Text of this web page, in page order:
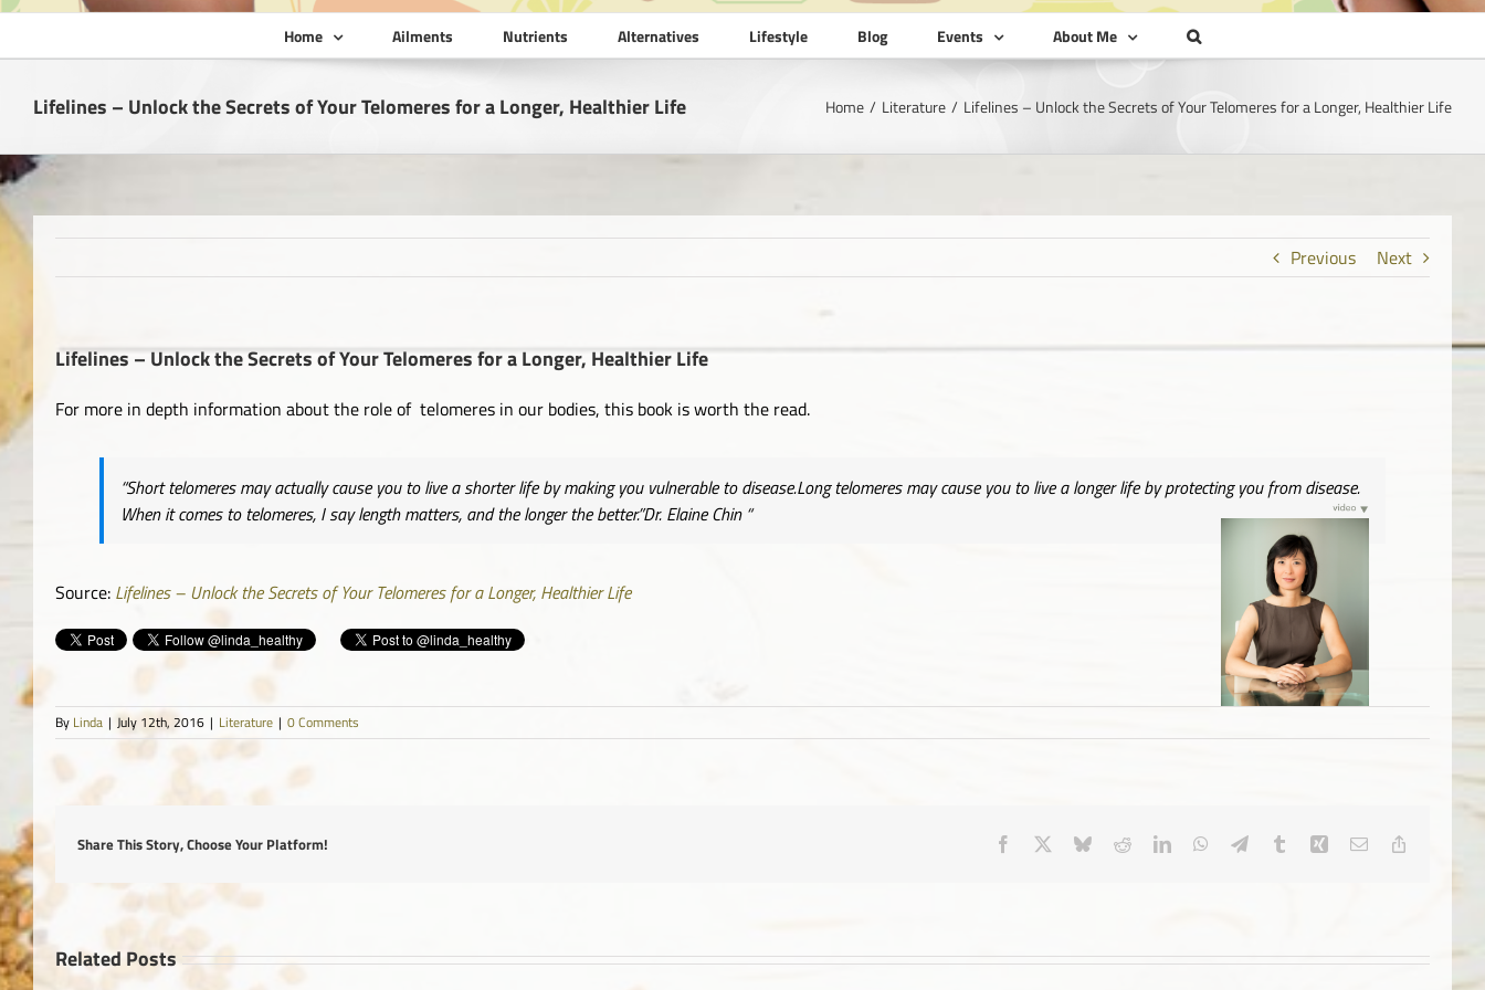
Home Ailments Nutrients Alternatives Lifestyle Blog Events About Me
Lifelines – Unlock the Secrets of Your Telomeres for a Longer, Healthier Life Home Literature Lifelines – Unlock the Secrets of Your Telomeres for a Longer, Healthier Life
Previous Next
Lifelines – Unlock the Secrets of Your Telomeres for a Longer, Healthier Life
For more in depth information about the role of telomeres in our bodies, this book is worth the read.
“Shorttelomeres may actually cause you to live a shorter life by making you vulnerable to disease.Long telomeres may cause you to live a longer life by protecting you from disease.
When it comes to telomeres, I say length matters, and the longer the better.”Dr. Elaine Chin “
Source: Lifelines – Unlock the Secrets of Your Telomeres for a Longer, Healthier Life
By Linda | July 12th, 2016 | Literature | 0 Comments
Share This Story, Choose Your Platform! Facebook BlueskyRedditLinkedInWhatsApp
TelegramTumblr Xing Email
Related Posts